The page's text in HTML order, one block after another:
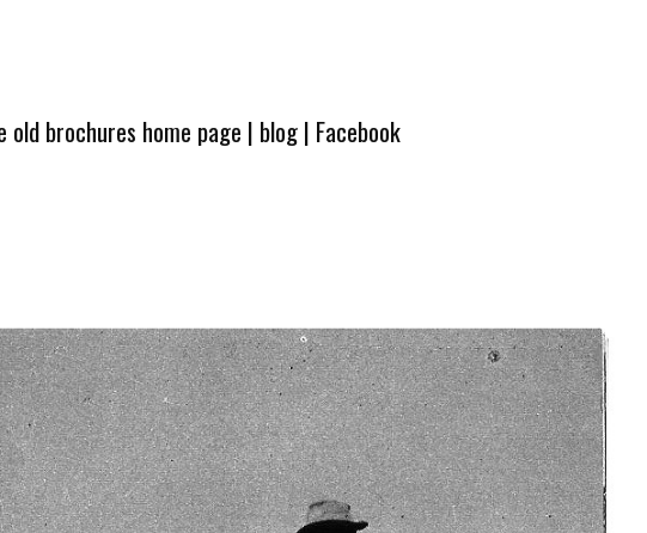
old brochures home page | blog| Facebook